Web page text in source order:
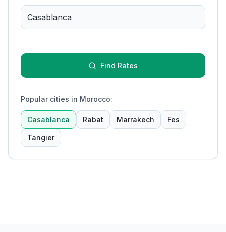
Find Rates
Popular cities in Morocco:
Casablanca Rabat Marrakech Fes
Tangier